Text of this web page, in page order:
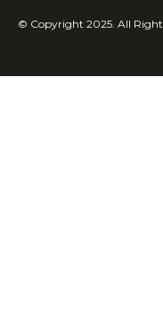
© Copyright 2025. All